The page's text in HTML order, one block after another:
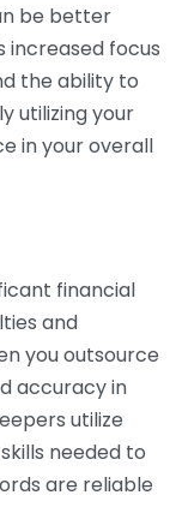
be better
increased focus
the ability to
utilizing your
in your overall
financial
and
you outsource
accuracy in
utilize
needed to
are reliable